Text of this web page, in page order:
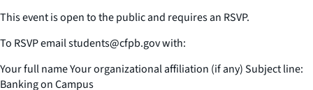
This event is open to the public and requires an RSVP.
To RSVP email students@cfpb.gov with:
Your full name Your organizational affiliation (if any) Subject line:
Banking on Campus